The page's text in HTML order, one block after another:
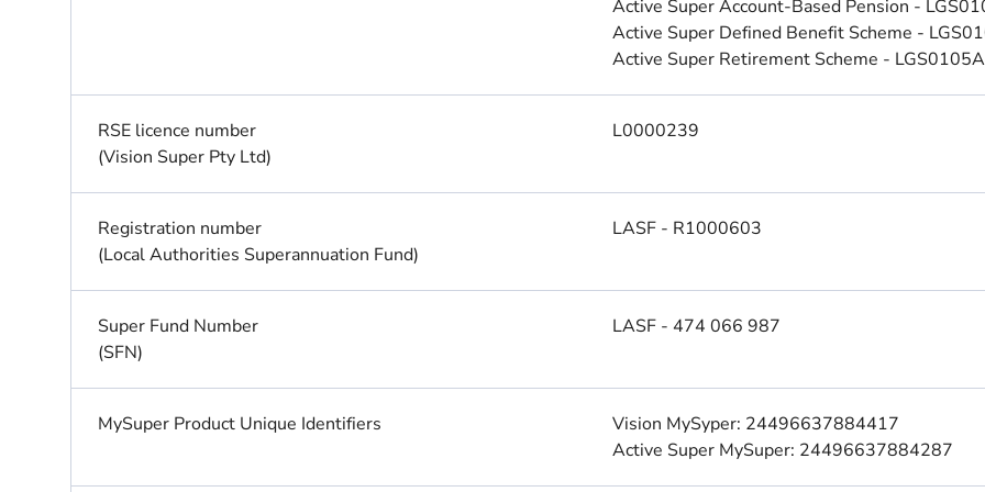
Active Super Account-Based Pension -
Active Super Defined Benefit Scheme -
Active Super Retirement Scheme -
RSE licence number
(Vision Super Pty Ltd)
L0000239
Registration number
(Local Authorities Superannuation Fund)
LASF - R1000603
Super Fund Number
(SFN)
LASF - 474 066 987
MySuper Product Unique Identifiers
Vision MySyper: 24496637884417
Active Super MySuper: 24496637884287